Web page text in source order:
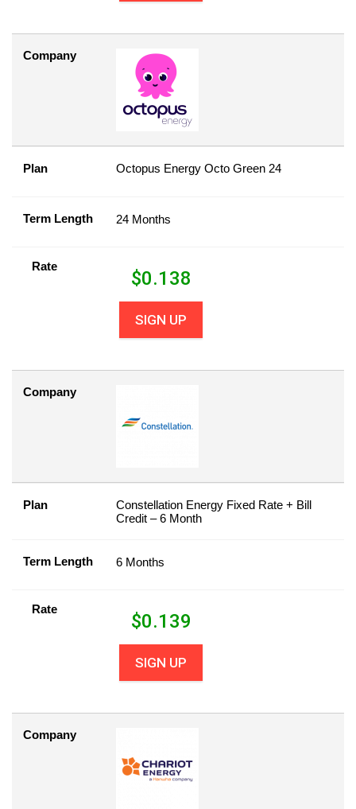
Company
Plan Octopus Energy Octo Green 24
Term Length 24 Months
Rate
$0.138
SIGN UP
Company
Plan
Constellation Energy Fixed Rate + Bill
Credit – 6 Month
Term Length 6 Months
Rate
$0.139
SIGN UP
Company